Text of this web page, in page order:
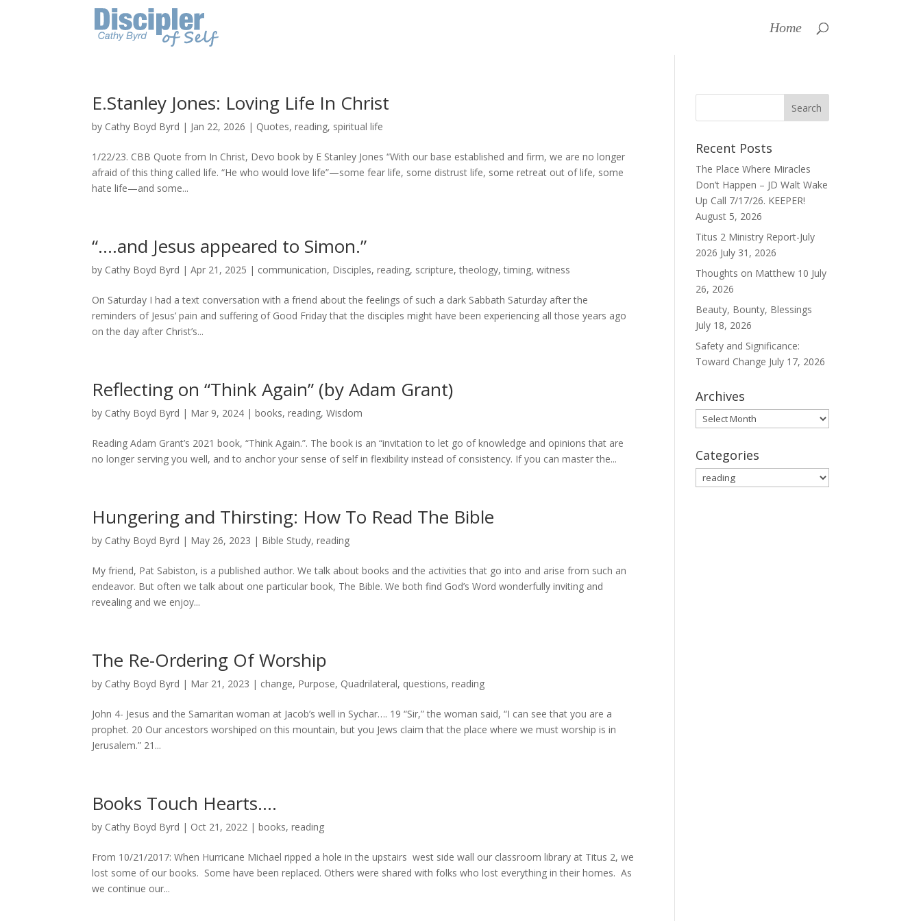
Home
E.Stanley Jones: Loving Life In Christ
by Cathy Boyd Byrd | Jan 22, 2026 | Quotes,reading, spiritual life
1/22/23. CBB Quote from In Christ, Devo book by E Stanley Jones “With our base established and firm, we are no longer
afraid of this thing called life. “He who would love life”—some fear life, some distrust life, some retreat out of life, some
hate life—and some...
“….and Jesus appeared to Simon.”
by Cathy Boyd Byrd |Apr 21, 2025 | communication, Disciples,reading, scripture,theology,timing,witness
On Saturday I had a text conversation with a friend about the feelings of such a dark Sabbath Saturday after the
reminders of Jesus’ pain and suffering of Good Friday that the disciples might have been experiencing all those years ago
on the day after Christ’s...
Reflecting on “Think Again” (by Adam Grant)
by Cathy Boyd Byrd | Mar 9, 2024 |books,reading,Wisdom
Reading Adam Grant’s 2021 book, “Think Again.”. The book is an “invitation to let go of knowledge and opinions that are
no longer serving you well, and to anchor your sense of self in flexibility instead of consistency. If you can master the...
Hungering and Thirsting: How To Read The Bible
by Cathy Boyd Byrd | May 26, 2023 | Bible Study,reading
My friend, Pat Sabiston, is a published author. We talk about books and the activities that go into and arise from such an
endeavor. But often we talk about one particular book, The Bible. We both find God’s Word wonderfully inviting and
revealing and we enjoy...
The Re-Ordering Of Worship
by Cathy Boyd Byrd | Mar 21, 2023 | change, Purpose, Quadrilateral, questions,reading
John 4- Jesus and the Samaritan woman at Jacob’s well in Sychar…. 19 “Sir,” the woman said, “I can see that you are a
prophet. 20 Our ancestors worshiped on this mountain, but you Jews claim that the place where we must worship is in
Jerusalem.” 21...
Books Touch Hearts….
by Cathy Boyd Byrd | Oct 21, 2022 |books,reading
From 10/21/2017: When Hurricane Michael ripped a hole in the upstairs west side wall our classroom library at Titus 2, we
lost some of our books. Some have been replaced. Others were shared with folks who lost everything in their homes. As
we continue our...
Recent Posts
The Place Where Miracles
Don’t Happen – JD Walt Wake
Up Call 7/17/26. KEEPER!
August 5, 2026
Titus 2 Ministry Report-July
2026 July 31, 2026
Thoughts on Matthew 10 July
26, 2026
Beauty, Bounty, Blessings
July 18, 2026
Safety and Significance:
Toward Change July 17, 2026
Archives
Archives
Categories
Categories